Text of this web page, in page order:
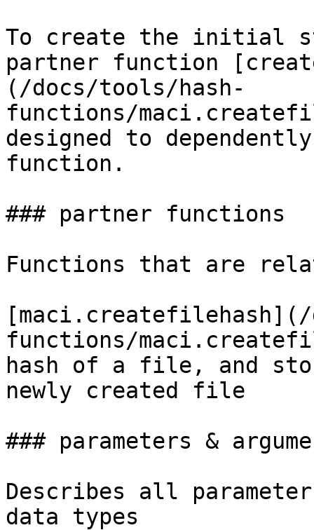
To create the initial
partner function
(/docs/tools/hash-
functions/
designed to
function.
### partner functions
Functions that are
functions/
hash of a file, and
newly created file
### parameters &
Describes all
data types